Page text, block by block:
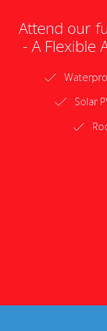
Attend our
- A Flexible
Solar